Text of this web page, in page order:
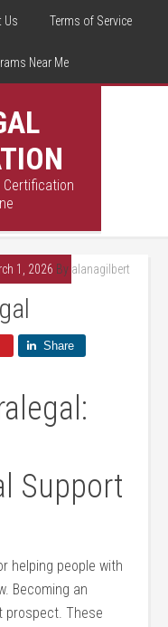
Us Terms of Service
Near Me
Certification
1, 2026 By alanagilbert
Share
Support
helping people‍ with
Becoming an
​prospect. These